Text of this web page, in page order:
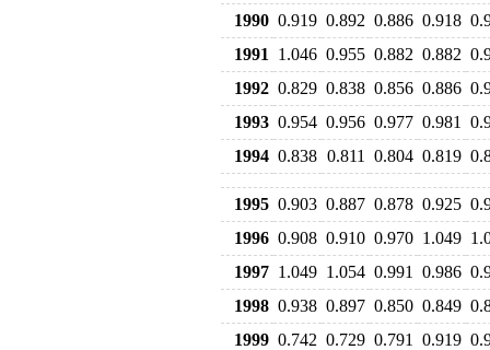
1990 0.919 0.892 0.886 0.918
1991
1.046 0.955 0.882 0.882
1992 0.829 0.838 0.856 0.886
1993 0.954 0.956 0.977 0.981
1994 0.838 0.811 0.804 0.819
1995 0.903 0.887 0.878 0.925
1996 0.908 0.910 0.970 1.049
1997 1.049 1.054 0.991 0.986
1998 0.938 0.897 0.850 0.849
1999 0.742 0.729 0.791 0.919